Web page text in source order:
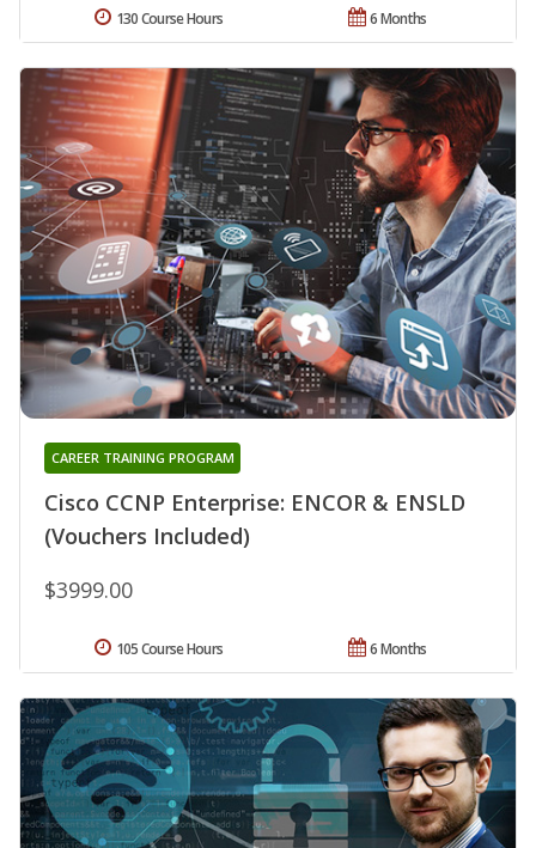
6 Months
130 Course Hours
Cisco CCNP Enterprise: ENCOR & ENSLD
(Vouchers Included)
CAREER TRAINING PROGRAM
$3999.00
6 Months
105 Course Hours